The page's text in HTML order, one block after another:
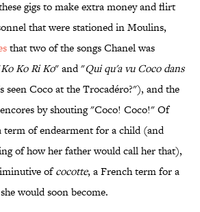
gigs to make extra money and flirt
that were stationed in Moulins,
that two of the songs Chanel was
Ko Ko Ri Ko" and "Qui qu'a vu Coco dans
seen Coco at the Trocadéro?"), and the
by shouting "Coco! Coco!" Of
term of endearment for a child (and
of how her father would call her that),
ofcocotte, a French term for a
would soon become.